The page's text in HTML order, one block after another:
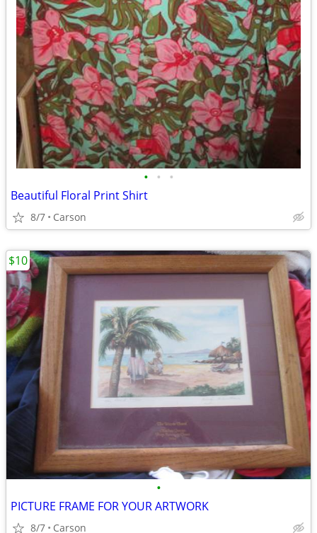
• • •
Beautiful Floral Print Shirt
8/7 Carson
•
PICTURE FRAME FOR YOUR ARTWORK
8/7 Carson
$10